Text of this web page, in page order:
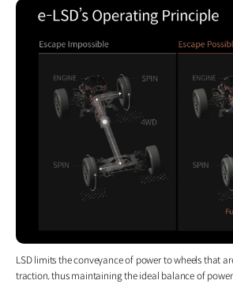
LSD limits the conveyance of power to wheels that
traction, thus maintaining the ideal balance of